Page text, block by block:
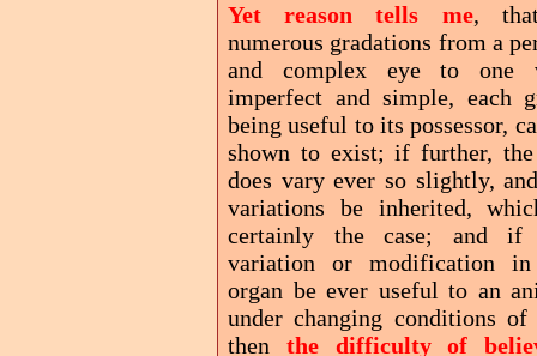
Yet reason tells me,
numerous gradations from a
and complex eye to one
imperfect and simple, each
being useful to its possessor,
shown to exist; if further,
does vary ever so slightly,
variations be inherited,
certainly the case; and if
variation or modification
organ be ever useful to an
under changing conditions
then the difficulty of